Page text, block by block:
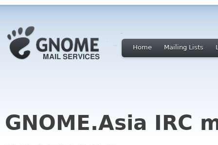
Home Mailing Lists
GNOME.Asia IRC